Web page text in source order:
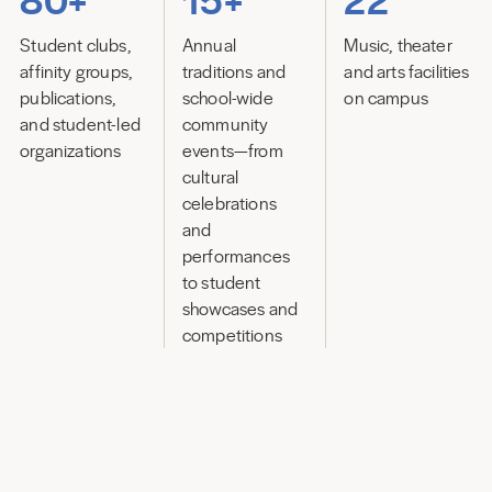
Student clubs,
affinity groups,
publications,
and student-led
organizations
Annual
traditions and
school-wide
community
events—from
cultural
celebrations
and
performances
to student
showcases and
competitions
Music, theater
and arts facilities
on campus